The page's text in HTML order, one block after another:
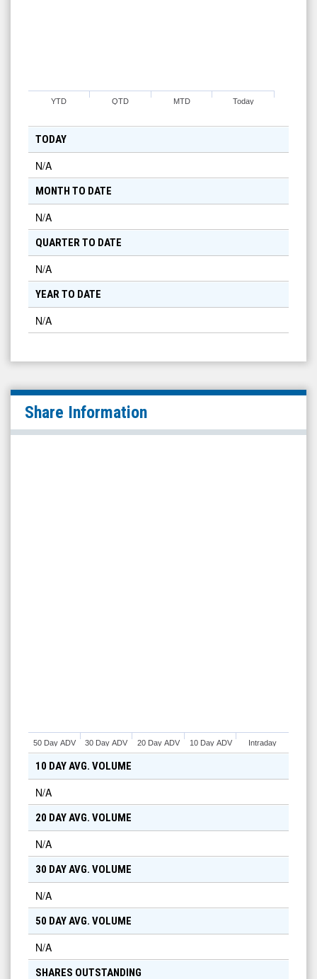
Today
MTD
QTD
YTD
TODAY
N/A
MONTH TO DATE
N/A
QUARTER TO DATE
N/A
YEAR TO DATE
N/A
Share Information
Intraday
10 Day ADV
20 Day ADV
30 Day ADV
50 Day ADV
10 DAY AVG. VOLUME
N/A
20 DAY AVG. VOLUME
N/A
30 DAY AVG. VOLUME
N/A
50 DAY AVG. VOLUME
N/A
SHARES OUTSTANDING